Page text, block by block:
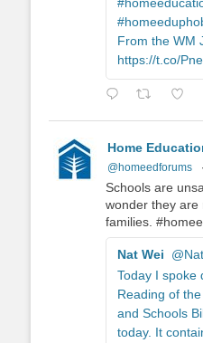
From the WM
https://t.co/
Home
@homeedforums ·
Schools are
wonder they are
families.
Nat Wei
Today I spoke
Reading of
and Schools
today. It